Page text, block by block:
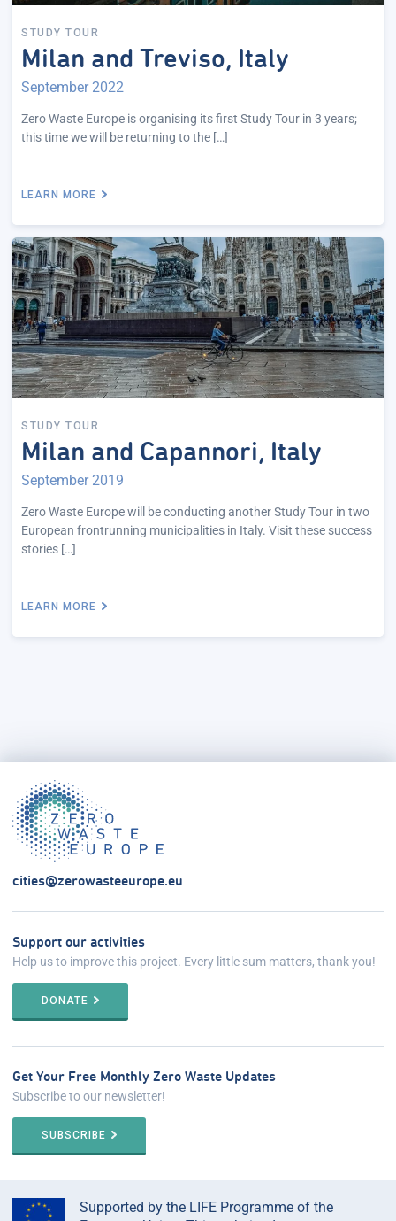
STUDY TOUR
Milan and Treviso, Italy
September 2022
Zero Waste Europe is organising its first Study Tour in 3 years;
this time we will be returning to the […]
LEARN MORE
STUDY TOUR
Milan and Capannori, Italy
September 2019
Zero Waste Europe will be conducting another Study Tour in two
European frontrunning municipalities in Italy. Visit these success
stories […]
LEARN MORE
cities@zerowasteeurope.eu
Support our activities
Help us to improve this project. Every little sum matters, thank you!
DONATE
Get Your Free Monthly Zero Waste Updates
Subscribe to our newsletter!
SUBSCRIBE
Supported by the LIFE Programme of the